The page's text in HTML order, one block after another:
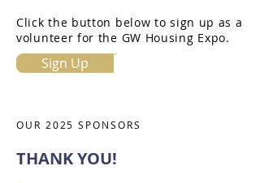
Click the button below to sign up as a
volunteer for the GW Housing Expo.
Sign Up
OUR 2025 SPONSORS
THANK YOU!